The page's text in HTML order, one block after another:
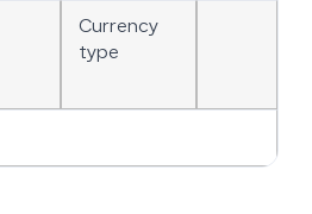
Currency
type